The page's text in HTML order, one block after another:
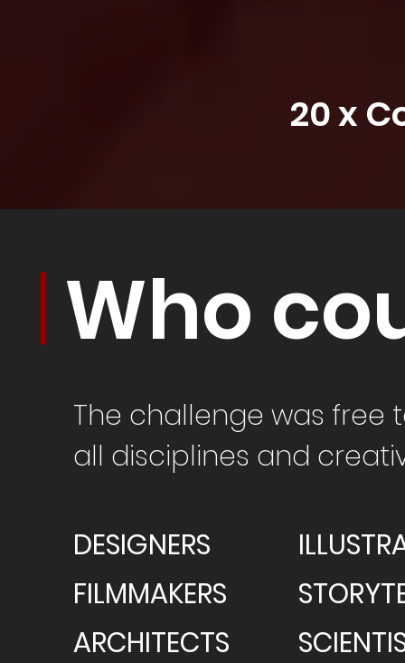
20 x
Who
The challenge was free
all disciplines and
DESIGNERS
FILMMAKERS
ARCHITECTS